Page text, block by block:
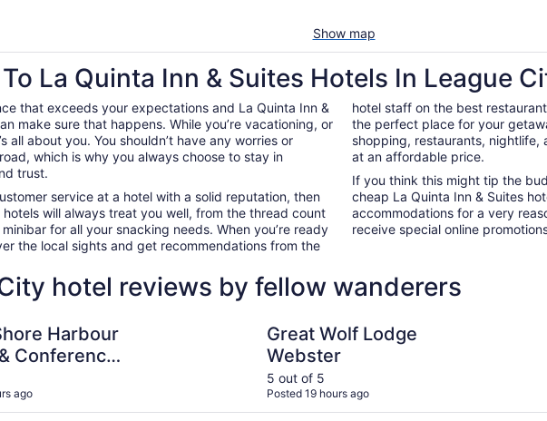
Show map
La Quinta Inn & Suites Hotels In League
that exceeds your expectations and La Quinta Inn &
make sure that happens. While you’re vacationing, or
all about you. You shouldn’t have any worries or
which is why you always choose to stay in
trust.
service at a hotel with a solid reputation, then
will always treat you well, from the thread count
for all your snacking needs. When you’re ready
the local sights and get recommendations from the
hotel staff on the best
the perfect place for your
shopping, restaurants,
at an affordable price.
If you think this might tip the
cheap La Quinta Inn & Suites
accommodations for a very
receive special online
hotel reviews by fellow wanderers
Harbour
Conference
ago
Great Wolf Lodge
Webster
5 out of 5
Posted 19 hours ago